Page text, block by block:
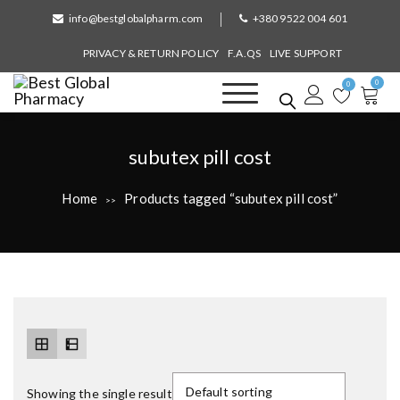
info@bestglobalpharm.com +380 9522 004 601
PRIVACY & RETURN POLICY F.A.QS LIVE SUPPORT
Best Global Pharmacy
Without Prescription
0 0
T
g
subutex pill cost
Home >> Products tagged “subutex pill cost”
Showing the single result